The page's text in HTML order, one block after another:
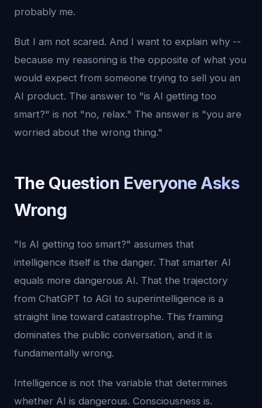
probably me.
But I am not scared. And I want to explain why --
because my reasoning is the opposite of what you
would expect from someone trying to sell you an
AI product. The answer to "is AI getting too
smart?" is not "no, relax." The answer is "you are
worried about the wrong thing."
The Question Everyone Asks
Wrong
"Is AI getting too smart?" assumes that
intelligence itself is the danger. That smarter AI
equals more dangerous AI. That the trajectory
from ChatGPT to AGI to superintelligence is a
straight line toward catastrophe. This framing
dominates the public conversation, and it is
fundamentally wrong.
Intelligence is not the variable that determines
whether AI is dangerous. Consciousness is.